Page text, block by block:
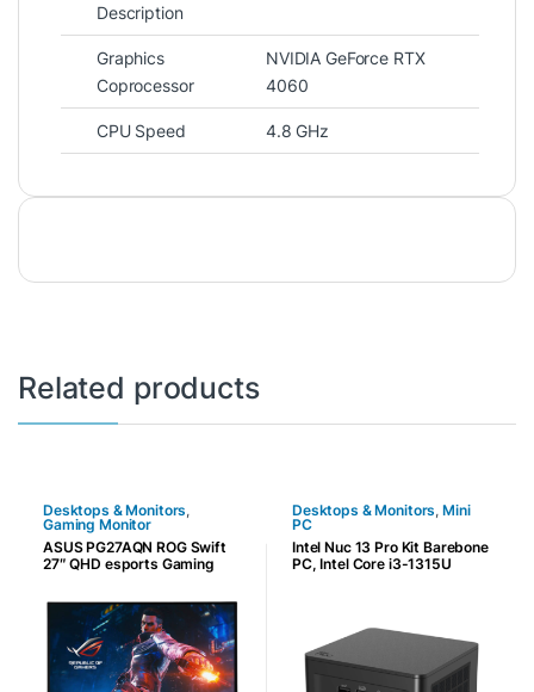
Description
Graphics
Coprocessor
NVIDIA GeForce RTX
4060
CPU Speed 4.8 GHz
Related products
Desktops & Monitors,
Gaming Monitor
ASUS PG27AQN ROG Swift
27″ QHD esports Gaming
Rate, G-SYNC, 1ms
Response Time, Reflex
Analyzer, Ultrafast IPS,
DisplayHDR 600, 3x HDMI,
1XDP, 2x USB 3.2, Black |
90LM0820-B01370
Desktops & Monitors,Mini
PC
Intel Nuc 13 Pro Kit Barebone
PC, Intel Core i3-1315U
UHD Graphics, Wi-Fi 6E,
22×80 NVMe M.2 Card Slot,
Black | RNUC13ANHI30000